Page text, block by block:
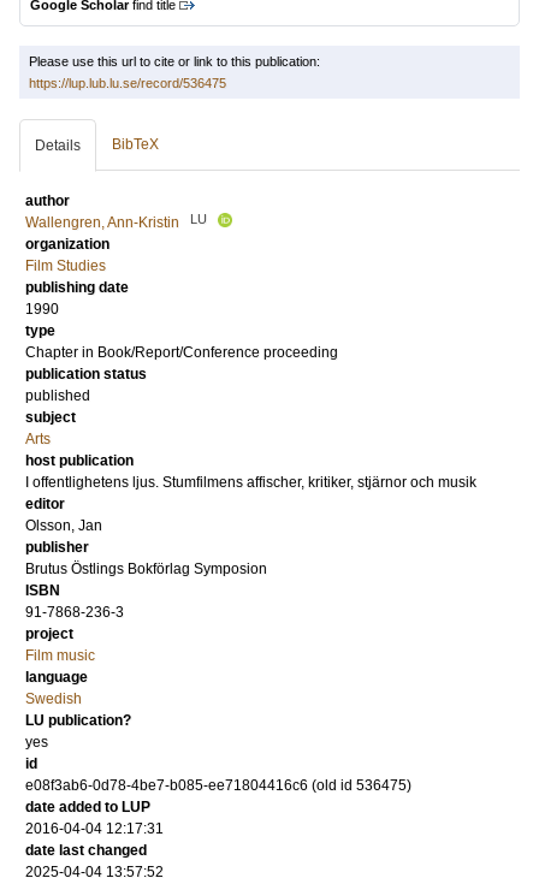
Google Scholarfind title
Please use this url to cite or link to this publication:
https://lup.lub.lu.se/record/536475
Details BibTeX
author
Wallengren, Ann-Kristin
LU
organization
Film Studies
publishing date
1990
type
Chapter in Book/Report/Conference proceeding
publication status
published
subject
Arts
host publication
I offentlighetens ljus. Stumfilmens affischer, kritiker, stjärnor och musik
editor
Olsson, Jan
publisher
Brutus Östlings Bokförlag Symposion
ISBN
91-7868-236-3
project
Film music
language
Swedish
LU publication?
yes
id
e08f3ab6-0d78-4be7-b085-ee71804416c6 (old id 536475)
date added to LUP
2016-04-04 12:17:31
date last changed
2025-04-04 13:57:52